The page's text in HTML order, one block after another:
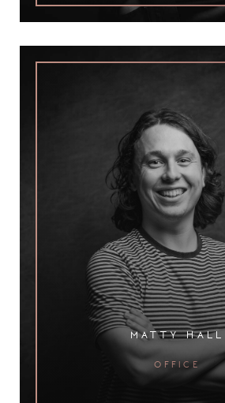
matty hall
office